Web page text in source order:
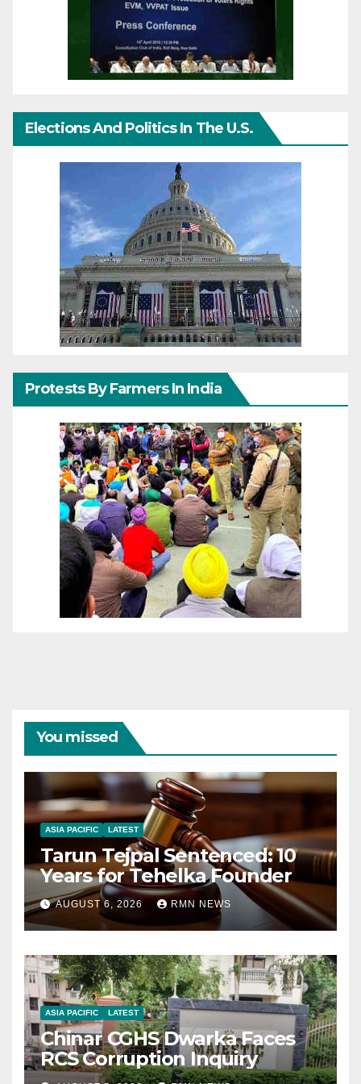
Elections And Politics In The U.S.
Protests By Farmers In India
You missed
ASIA PACIFIC LATEST
Tarun Tejpal Sentenced: 10
Years for Tehelka Founder
AUGUST 6, 2026 RMN NEWS
ASIA PACIFIC LATEST
Chinar CGHS Dwarka Faces
RCS Corruption Inquiry